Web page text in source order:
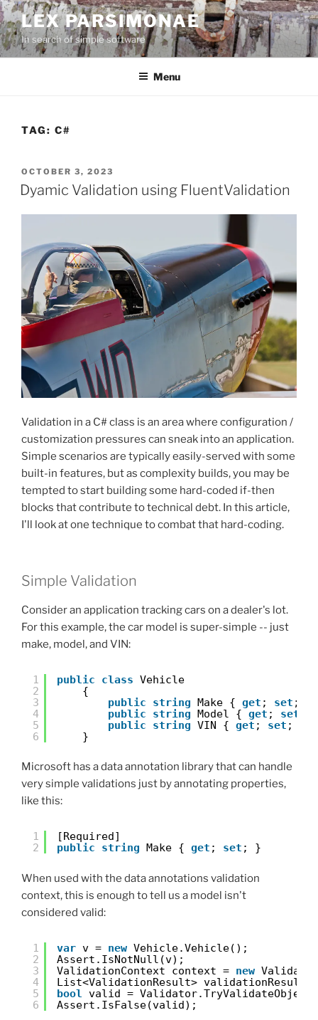
Skip
to
content
LEX PARSIMONAE
In search of simple software
Menu
TAG: C#
POSTED
ON
OCTOBER 3, 2023
Dyamic Validation using FluentValidation
Validation in a C# class is an area where configuration /
customization pressures can sneak into an application.
Simple scenarios are typically easily-served with some
built-in features, but as complexity builds, you may be
tempted to start building some hard-coded if-then
blocks that contribute to technical debt. In this article,
I'll look at one technique to combat that hard-coding.
Simple Validation
Consider an application tracking cars on a dealer's lot.
For this example, the car model is super-simple -- just
make, model, and VIN:
1
2
3
4
5
6
public class Vehicle
{
public
string Make { get ; set ; }
public
string Model { get ; set
public
string VIN { get ; set ; }
}
Microsoft has a data annotation library that can handle
very simple validations just by annotating properties,
like this:
1
2
[Required]
public
string Make { get ; set ; }
When used with the data annotations validation
context, this is enough to tell us a model isn't
considered valid:
1
2
3
4
5
6
var v = new Vehicle.Vehicle();
Assert.IsNotNull(v);
ValidationContext context = new
List<ValidationResult>
bool valid =
Assert.IsFalse(valid);